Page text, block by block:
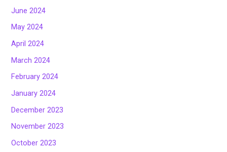
June 2024
May 2024
April 2024
March 2024
February 2024
January 2024
December 2023
November 2023
October 2023